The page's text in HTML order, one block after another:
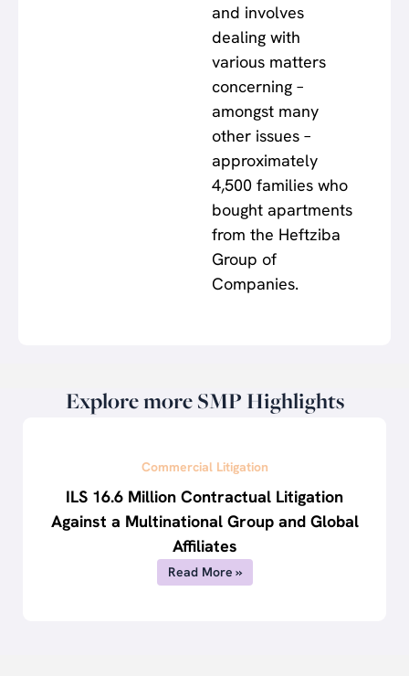
and involves
dealing with
various matters
concerning –
amongst many
other issues –
approximately
4,500 families who
bought apartments
from the Heftziba
Group of
Companies.
Explore more SMP Highlights
Commercial Litigation
ILS 16.6 Million Contractual Litigation
Against a Multinational Group and Global
Affiliates
Read More »